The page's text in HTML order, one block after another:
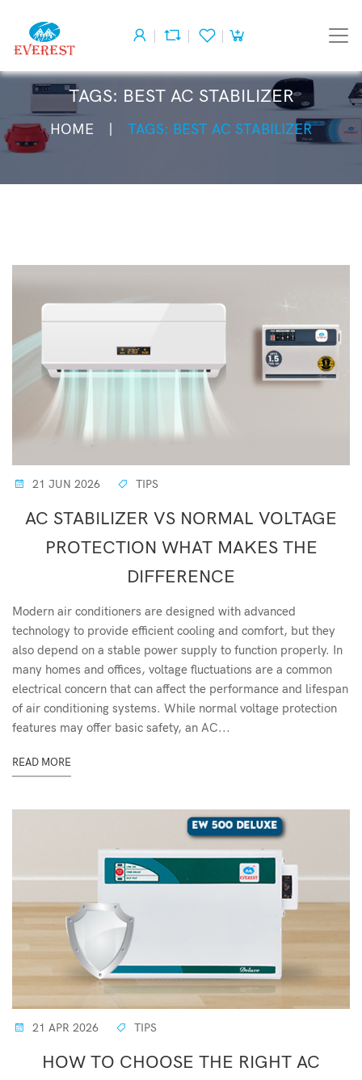
TAGS: BEST AC STABILIZER
HOME TAGS: BEST AC STABILIZER
21 JUN 2026 TIPS
AC STABILIZER VS NORMAL VOLTAGE
PROTECTION WHAT MAKES THE
DIFFERENCE
Modern air conditioners are designed with advanced
technology to provide efficient cooling and comfort, but they
also depend on a stable power supply to function properly. In
many homes and offices, voltage fluctuations are a common
electrical concern that can affect the performance and lifespan
of air conditioning systems. While normal voltage protection
features may offer basic safety, an AC...
READ MORE
21 APR 2026 TIPS
HOW TO CHOOSE THE RIGHT AC